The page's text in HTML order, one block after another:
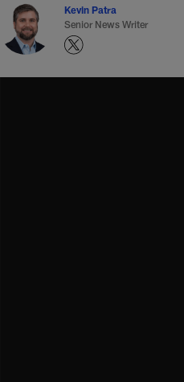
Kevin Patra
Senior News Writer